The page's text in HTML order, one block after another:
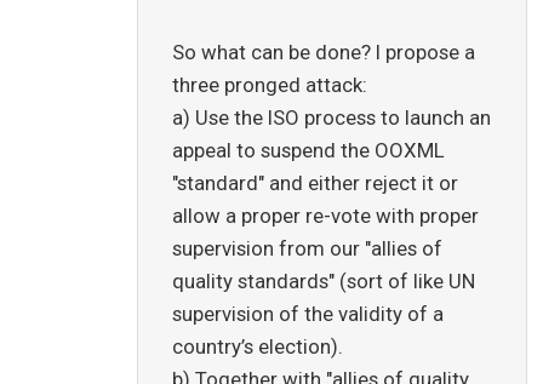
So what can be done? I propose a
three pronged attack:
a) Use the ISO process to launch an
appeal to suspend the OOXML
"standard" and either reject it or
allow a proper re-vote with proper
supervision from our "allies of
quality standards" (sort of like UN
supervision of the validity of a
country’s election).
b) Together with "allies of quality